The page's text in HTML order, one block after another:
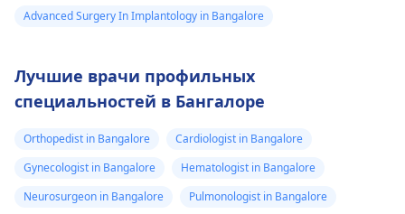
Advanced Surgery In Implantology in Bangalore
Лучшие врачи профильных
специальностей в Бангалоре
Orthopedist in Bangalore
Cardiologist in Bangalore
Gynecologist in Bangalore
Hematologist in Bangalore
Neurosurgeon in Bangalore
Pulmonologist in Bangalore